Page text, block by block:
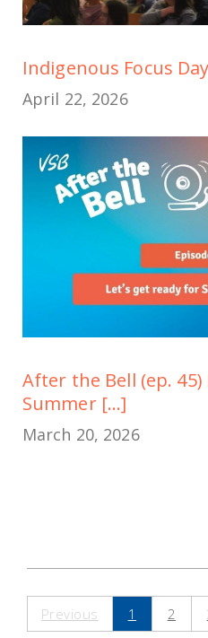
Indigenous Focus
April 22, 2026
After the Bell (ep.
Summer [...]
March 20, 2026
Previous 1 2